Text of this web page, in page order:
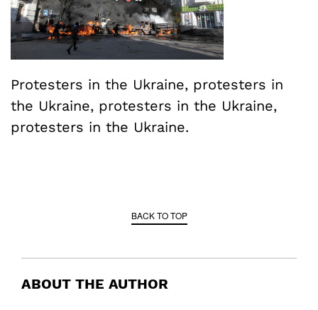
Protesters in the Ukraine, protesters in
the Ukraine, protesters in the Ukraine,
protesters in the Ukraine.
BACK TO TOP
ABOUT THE AUTHOR